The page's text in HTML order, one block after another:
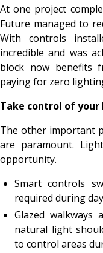
At one project
Future managed to
With controls
incredible and was
block now benefits
paying for zero
Take control of
The other important
are paramount.
opportunity.
Smart controls
required during
Glazed
natural light
to control areas